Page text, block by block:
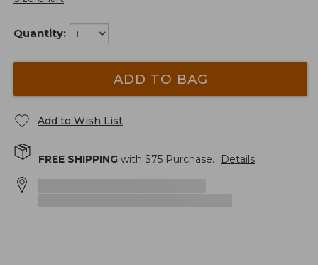
Quantity:
ADD TO BAG
Add to Wish List
FREE SHIPPING with $75 Purchase. Details